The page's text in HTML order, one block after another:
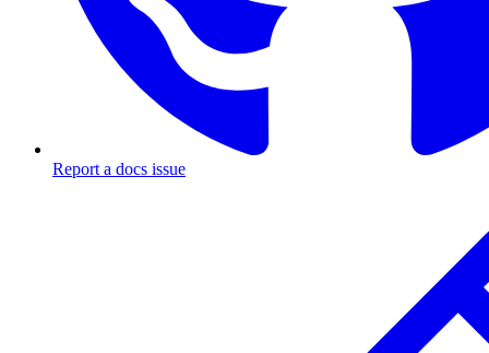
Report a docs issue